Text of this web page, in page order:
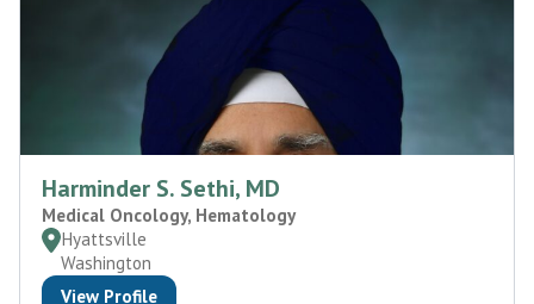
Harminder S. Sethi, MD
Medical Oncology, Hematology
Hyattsville
Washington
View Profile